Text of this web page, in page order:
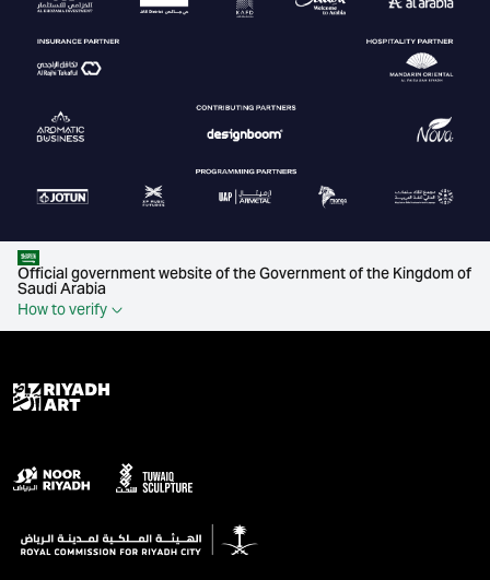
Official government website of the Government of the Kingdom of
Saudi Arabia
How to verify